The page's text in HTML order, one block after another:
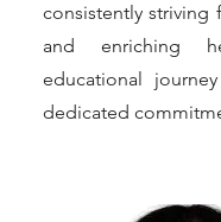
consistently striving
and enriching
educational
dedicated